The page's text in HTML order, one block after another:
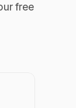
free